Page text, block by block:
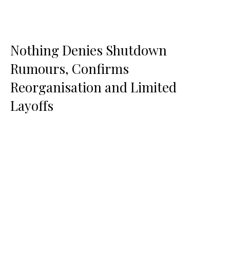
Nothing Denies Shutdown
Rumours, Confirms
Reorganisation and Limited
Layoffs